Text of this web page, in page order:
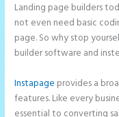
Landing page builders
not even need basic
page. So why stop
builder software and
Instapage provides a
features. Like every
essential to converting